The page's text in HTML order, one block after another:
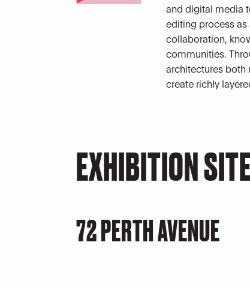
and digital media
editing process
collaboration,
communities.
architectures both
create richly
EXHIBITION
72 PERTH AVENUE